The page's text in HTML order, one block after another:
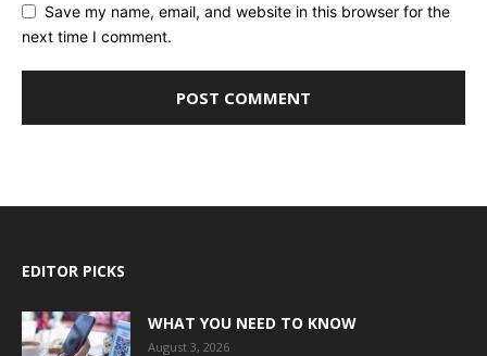
Save my name, email, and website in this browser for the
next time I comment.
EDITOR PICKS
WHAT YOU NEED TO KNOW
August 3, 2026